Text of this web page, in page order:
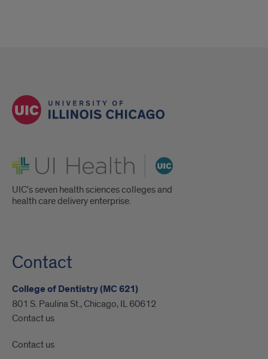
UI Health
UIC's seven health sciences colleges and
health care delivery enterprise.
Contact
College of Dentistry (MC 621)
801 S. Paulina St., Chicago, IL 60612
Contact us
Contact us